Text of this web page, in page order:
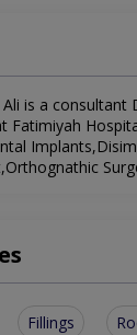
Ali is a
Fatimiyah
Fillings